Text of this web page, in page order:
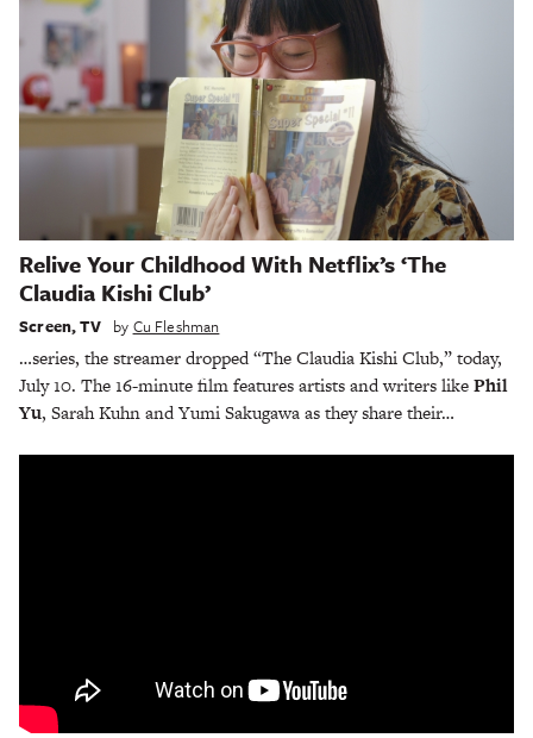
Relive Your Childhood With Netflix’s ‘The
Claudia Kishi Club’
Screen,TV by Cu Fleshman
…series, the streamer dropped “The Claudia Kishi Club,” today,
July 10. The 16-minute film features artists and writers likePhil
Yu, Sarah Kuhn and Yumi Sakugawa as they share their…